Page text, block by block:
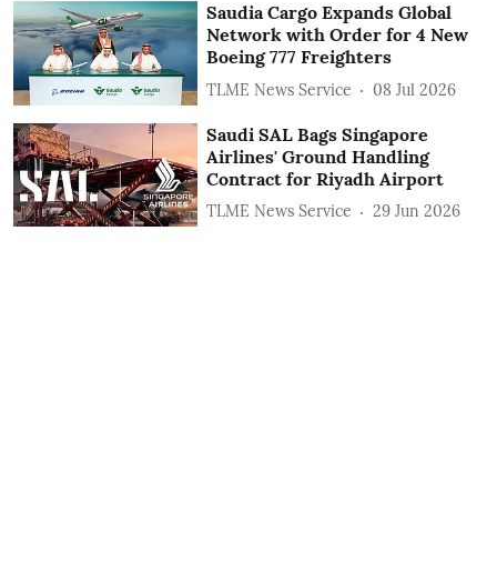
Saudia Cargo Expands Global
Network with Order for 4 New
Boeing 777 Freighters
TLME News Service 08 Jul 2026
Saudi SAL Bags Singapore
Airlines' Ground Handling
Contract for Riyadh Airport
TLME News Service 29 Jun 2026